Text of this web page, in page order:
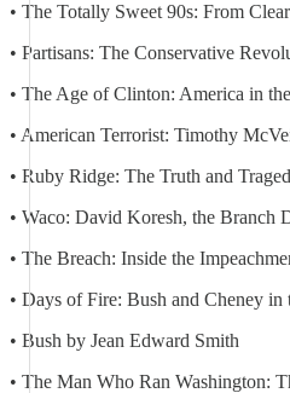
• The Totally Sweet 90s: From
• Partisans: The Conservative
• The Age of Clinton: America in
• American Terrorist: Timothy
• Ruby Ridge: The Truth and
• Waco: David Koresh, the Branch
• The Breach: Inside the
• Days of Fire: Bush and Cheney
• Bush by Jean Edward Smith
• The Man Who Ran Washington: